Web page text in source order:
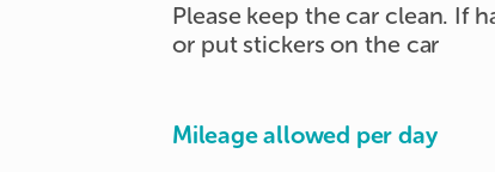
Please keep the car clean. If
or put stickers on the car
Mileage allowed per day